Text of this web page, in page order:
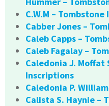
C.W.M –
Cabber Jones –
Caleb Capps –
Caleb Fagalay –
Caledonia J. Moffat
Inscriptions
Caledonia P.
Calista S. Haynie –